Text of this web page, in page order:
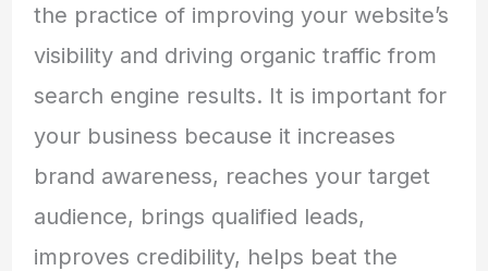
the practice of improving your website’s
visibility and driving organic traffic from
search engine results. It is important for
your business because it increases
brand awareness, reaches your target
audience, brings qualified leads,
improves credibility, helps beat the